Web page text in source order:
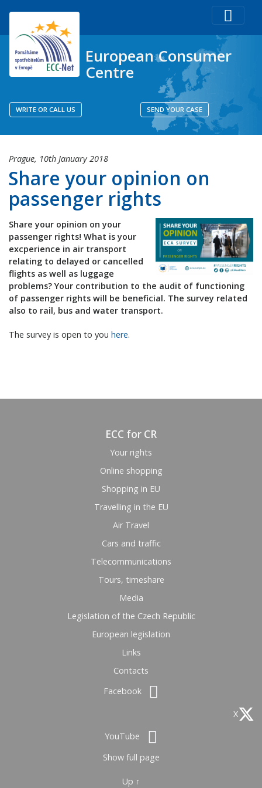
European Consumer
Centre
WRITE OR CALL US SEND YOUR CASE
Share your opinion on
passenger rights
Prague, 10th January 2018
Share your opinion on your
passenger rights! What is your
excperience in air transport
relating to delayed or cancelled
flights as well as luggage
problems? Your contribution to the audit of functioning
of passenger rights will be beneficial. The survey related
also to rail, bus and water transport.
The survey is open to you here.
ECC for CR
Your rights
Online shopping
Shopping in EU
Travelling in the EU
Air Travel
Cars and traffic
Telecommunications
Tours, timeshare
Media
Legislation of the Czech Republic
European legislation
Links
Contacts
Facebook
X
YouTube
Show full page
Up ↑